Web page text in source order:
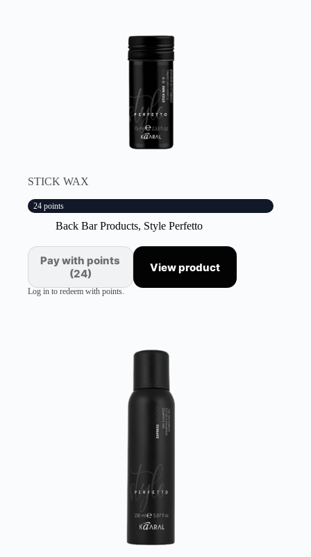
STICK WAX
24 points
Back Bar Products, Style Perfetto
Pay with points
(24)
View product
Log in to redeem with points.